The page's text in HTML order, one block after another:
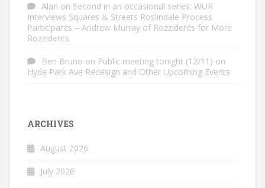
Alan on Second in an occasional series: WUR
Interviews Squares & Streets Roslindale Process
Participants – Andrew Murray of Rozzidents for More
Rozzidents
Ben Bruno on Public meeting tonight (12/11) on
Hyde Park Ave Redesign and Other Upcoming Events
ARCHIVES
August 2026
July 2026